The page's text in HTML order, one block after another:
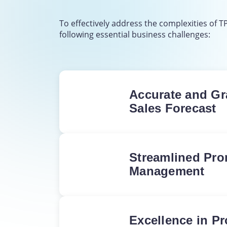
To effectively address the complexities of
following essential business challenges:
Accurate and
Sales Forecast
without the burden of
labor.
Streamlined
Management
promotions and ensure
Excellence in